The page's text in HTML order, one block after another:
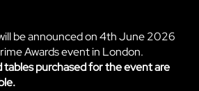
be announced on 4th June 2026
Awards event in London.
tables purchased for the event are